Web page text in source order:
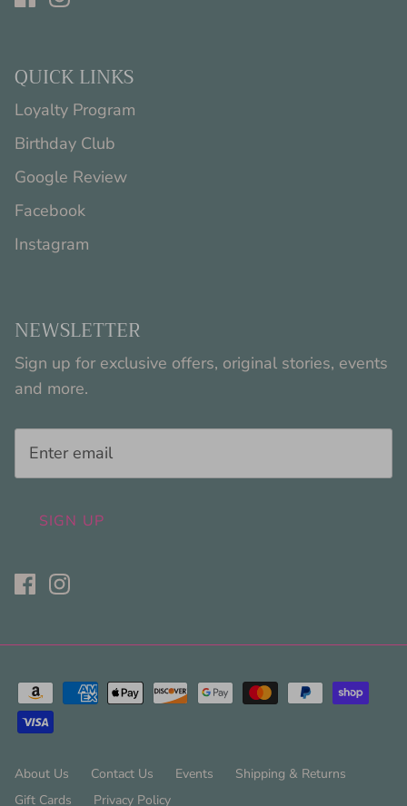
QUICK LINKS
Loyalty Program
Birthday Club
Google Review
Facebook
Instagram
NEWSLETTER
Sign up for exclusive offers, original stories, events
and more.
SIGN UP
About Us Contact Us Events
Shipping & Returns
Gift Cards
Privacy Policy